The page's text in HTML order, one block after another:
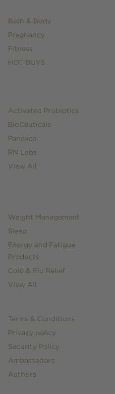
Bath & Body
Pregnancy
Fitness
HOT BUYS
Activated Probiotics
BioCeuticals
Panaxea
RN Labs
View All
Weight Management
Sleep
Energy and Fatigue
Products
Cold & Flu Relief
View All
Terms & Conditions
Privacy policy
Security Policy
Ambassadors
Authors